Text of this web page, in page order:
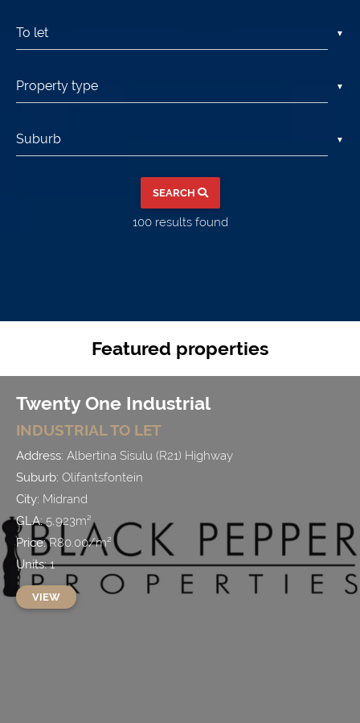
▼
▼
▼
SEARCH
100results found
Featured properties
Twenty One Industrial
INDUSTRIALTO LET
Address: Albertina Sisulu (R21) Highway
Suburb: Olifantsfontein
City: Midrand
GLA: 5,923m²
Price: R80.00/m²
Units: 1
VIEW